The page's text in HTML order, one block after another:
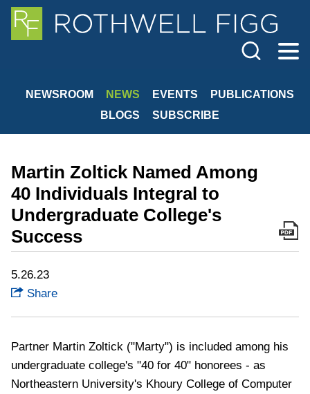
Cookie Settings
Main Content
Main Menu
NEWSROOM NEWS EVENTS
PUBLICATIONS
BLOGS
SUBSCRIBE
Martin Zoltick Named Among
40 Individuals Integral to
Undergraduate College's
Success
5.26.23
Share
Partner Martin Zoltick ("Marty") is included among his
undergraduate college's "40 for 40" honorees - as
Northeastern University's Khoury College of Computer
Jump to Page